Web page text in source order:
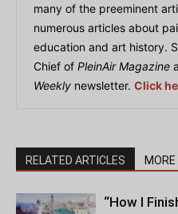
many of the preeminent
numerous articles about
education and art history.
Chief of PleinAir Magazine
Weekly newsletter. Click
RELATED ARTICLES MORE
“How I